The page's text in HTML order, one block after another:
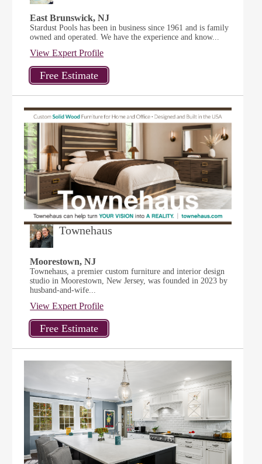
East Brunswick, NJ
Stardust Pools has been in business since 1961 and is family
owned and operated. We have the experience and know...
View Expert Profile
Townehaus
Moorestown, NJ
Townehaus, a premier custom furniture and interior design
studio in Moorestown, New Jersey, was founded in 2023 by
husband-and-wife...
View Expert Profile